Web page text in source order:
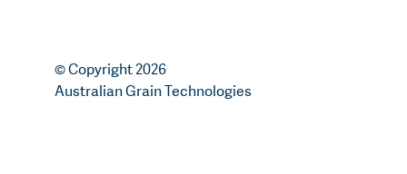
© Copyright 2026
Australian Grain Technologies